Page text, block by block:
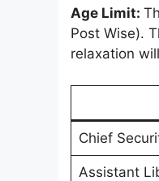
Age Limit:
Post Wise).
relaxation
Chief
Assistant